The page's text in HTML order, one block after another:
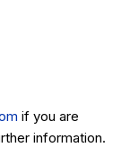
if you are
information.